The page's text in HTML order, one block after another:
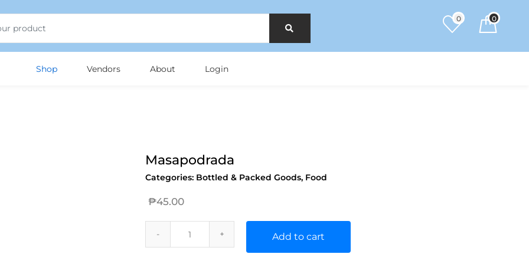
0 0
Shop Vendors About Login
Masapodrada
Categories: Bottled & Packed Goods, Food
₱45.00
Add to cart